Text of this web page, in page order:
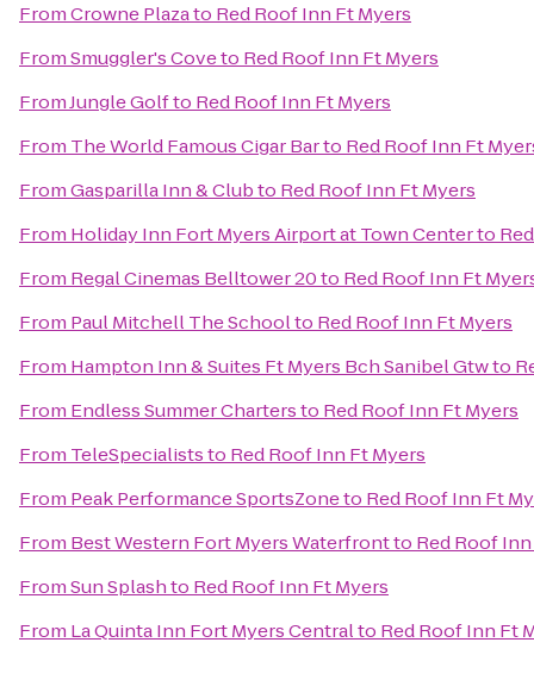
FromCrowne Plazato Red Roof Inn Ft Myers
FromSmuggler's Coveto Red Roof Inn Ft Myers
FromJungle Golfto Red Roof Inn Ft Myers
From The World Famous Cigar Barto Red Roof Inn Ft
FromGasparilla Inn & Clubto Red Roof Inn Ft Myers
From Holiday Inn Fort Myers Airport at Town Centerto
From Regal Cinemas Belltower 20to Red Roof Inn Ft
From Paul Mitchell The Schoolto Red Roof Inn Ft Myers
From Hampton Inn & Suites Ft Myers Bch Sanibel Gtwto
From Endless Summer Chartersto Red Roof Inn Ft Myers
From TeleSpecialiststo Red Roof Inn Ft Myers
From Peak Performance SportsZoneto Red Roof Inn Ft
From Best Western Fort Myers Waterfrontto Red Roof
FromSun Splashto Red Roof Inn Ft Myers
From La Quinta Inn Fort Myers Centralto Red Roof Inn Ft